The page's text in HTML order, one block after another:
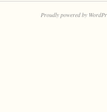
Proudly powered by